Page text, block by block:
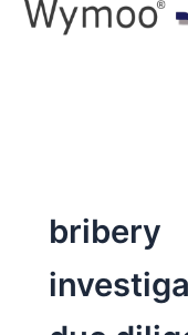
Skip
bribery